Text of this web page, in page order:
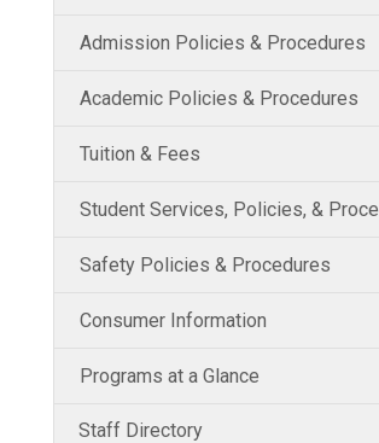
Admission Policies & Procedures
Academic Policies & Procedures
Tuition & Fees
Student Services, Policies, &
Safety Policies & Procedures
Consumer Information
Programs at a Glance
Staff Directory